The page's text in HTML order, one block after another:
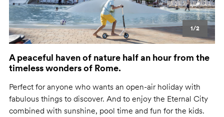
1/2
A peaceful haven of nature half an hour from the
timeless wonders of Rome.
Perfect for anyone who wants an open-air holiday with
fabulous things to discover. And to enjoy the Eternal City
combined with sunshine, pool time and fun for the kids.